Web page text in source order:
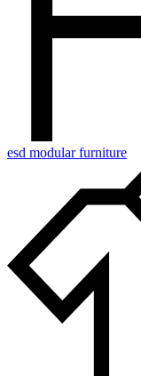
esd modular furniture